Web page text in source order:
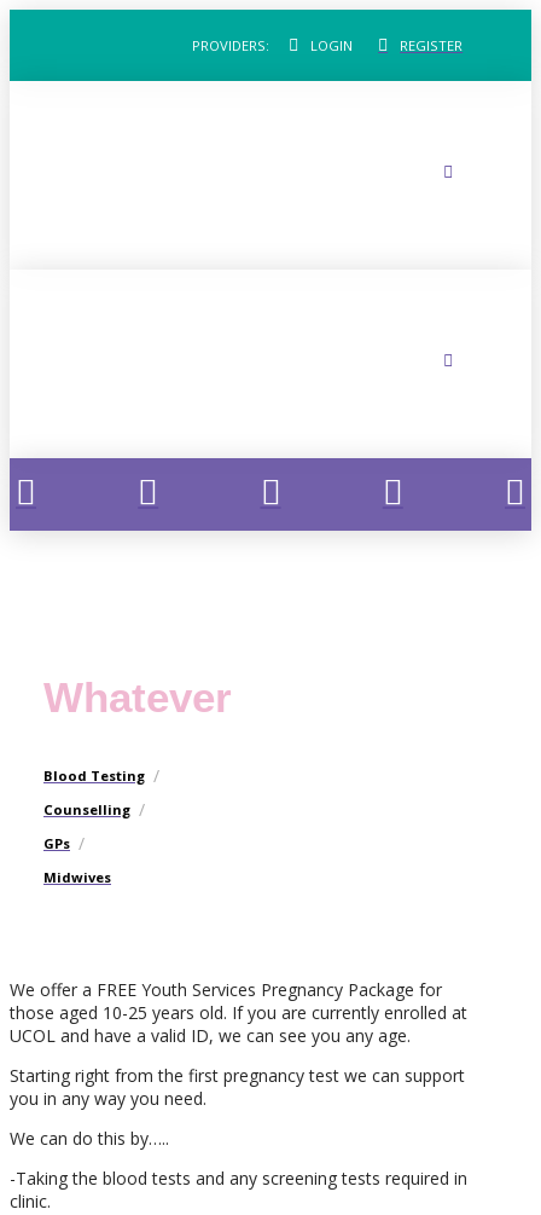
PROVIDERS: LOGIN REGISTER
Whatever
Blood Testing /
Counselling /
GPs /
Midwives
We offer a FREE Youth Services Pregnancy Package for
those aged 10-25 years old. If you are currently enrolled at
UCOL and have a valid ID, we can see you any age.
Starting right from the first pregnancy test we can support
you in any way you need.
We can do this by…..
-Taking the blood tests and any screening tests required in
clinic.